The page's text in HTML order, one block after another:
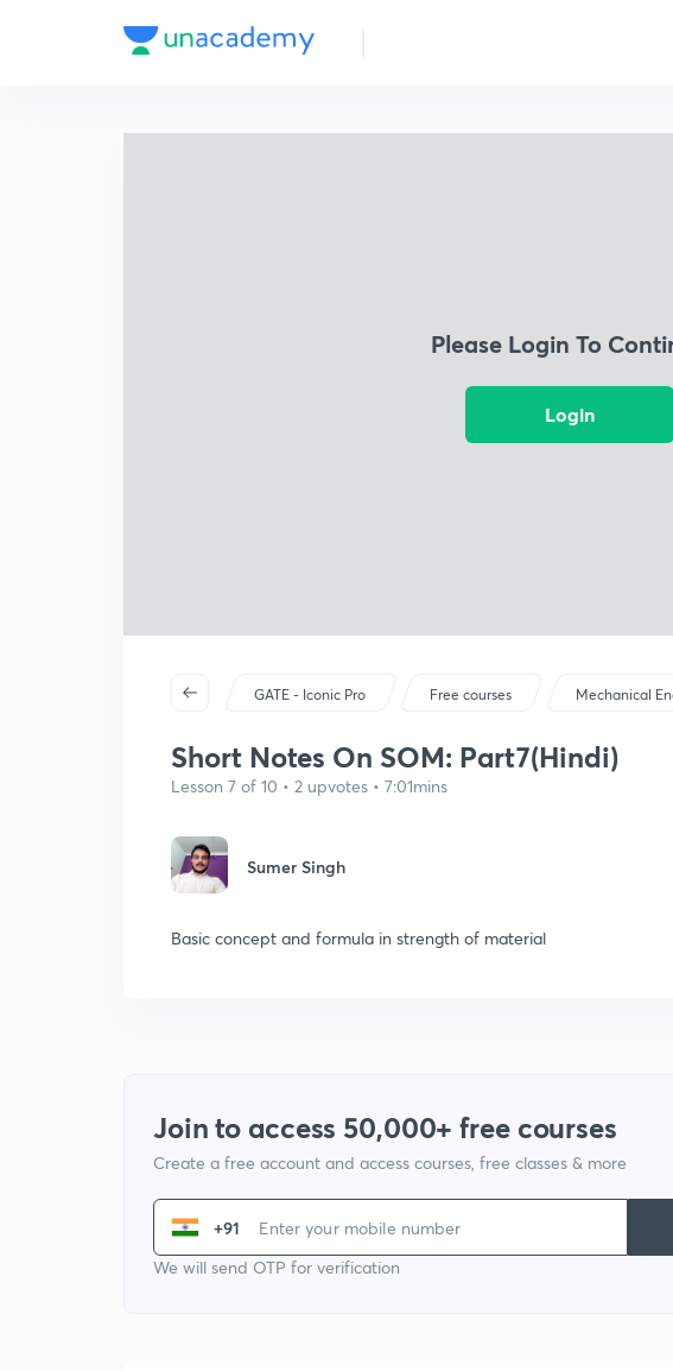
Please Login To
Login
GATE - Iconic Pro Free courses Mechanical
Short Notes On SOM: Part7(Hindi)
Lesson 7 of 10 • 2 upvotes • 7:01mins
Sumer Singh
Basic concept and formula in strength of material
Join to access 50,000+ free courses
Create a free account and access courses, free classes & more
+91
We will send OTP for verification